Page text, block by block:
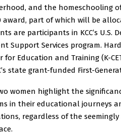
and the homeschooling
award, part of which will be
are participants in KCC’s U.S.
Support Services program.
for Education and Training (K-
state grant-funded First-
women highlight the
in their educational journeys
regardless of the